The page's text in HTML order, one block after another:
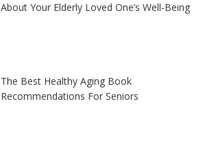
About Your Elderly Loved One’s Well-Being
The Best Healthy Aging Book
Recommendations For Seniors